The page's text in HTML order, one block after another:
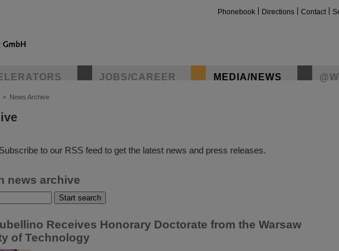
Phonebook Directions Contact
JOBS/CAREER MEDIA/NEWS
> News Archive
Subscribe to our RSS feed to get the latest news and press releases.
news archive
Receives Honorary Doctorate from the Warsaw
of Technology